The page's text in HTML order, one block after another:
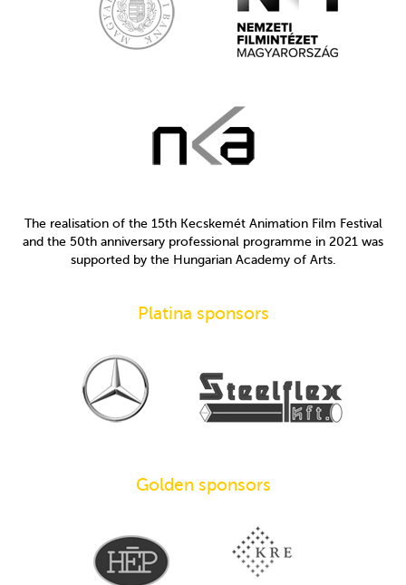
The realisation of the 15th Kecskemét Animation Film Festival
and the 50th anniversary professional programme in 2021 was
supported by the Hungarian Academy of Arts.
Platina sponsors
Golden sponsors